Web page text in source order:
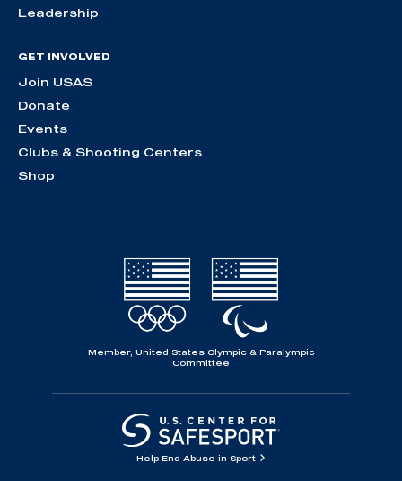
Leadership
GET INVOLVED
Join USAS
Donate
Events
Clubs & Shooting Centers
Shop
Member, United States Olympic & Paralympic
Committee
Help End Abuse in Sport